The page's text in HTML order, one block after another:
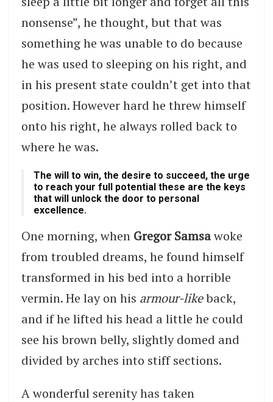
nonsense”, he thought, but that was
something he was unable to do because
he was used to sleeping on his right, and
in his present state couldn’t get into that
position. However hard he threw himself
onto his right, he always rolled back to
where he was.
The will to win, the desire to succeed, the urge
to reach your full potential these are the keys
that will unlock the door to personal
excellence.
One morning, when Gregor Samsawoke
from troubled dreams, he found himself
transformed in his bed into a horrible
vermin. He lay on his armour-likeback,
and if he lifted his head a little he could
see his brown belly, slightly domed and
divided by arches into stiff sections.
A wonderful serenity has taken